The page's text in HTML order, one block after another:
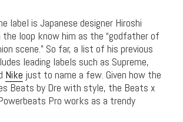
label is Japanese designer Hiroshi
the loop know him as the “godfather of
scene.” So far, a list of his previous
leading labels such as Supreme,
Nike just to name a few. Given how the
Beats by Dre with style, the Beats x
Pro works as a trendy